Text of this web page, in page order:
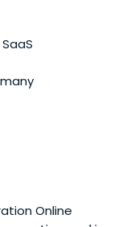
Online